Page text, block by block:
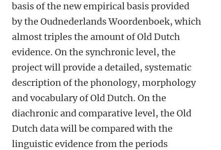
basis of the new empirical basis provided
by the Oudnederlands Woordenboek, which
almost triples the amount of Old Dutch
evidence. On the synchronic level, the
project will provide a detailed, systematic
description of the phonology, morphology
and vocabulary of Old Dutch. On the
diachronic and comparative level, the Old
Dutch data will be compared with the
linguistic evidence from the periods